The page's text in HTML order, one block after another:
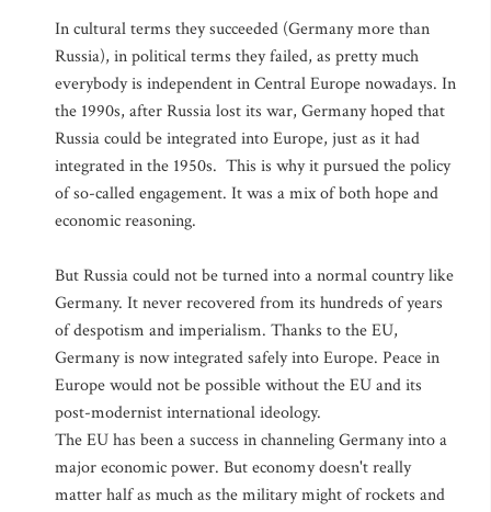
In cultural terms they succeeded (Germany more than
Russia), in political terms they failed, as pretty much
everybody is independent in Central Europe nowadays. In
the 1990s, after Russia lost its war, Germany hoped that
Russia could be integrated into Europe, just as it had
integrated in the 1950s. This is why it pursued the policy
of so-called engagement. It was a mix of both hope and
economic reasoning.
But Russia could not be turned into a normal country like
Germany. It never recovered from its hundreds of years
of despotism and imperialism. Thanks to the EU,
Germany is now integrated safely into Europe. Peace in
Europe would not be possible without the EU and its
post-modernist international ideology.
The EU has been a success in channeling Germany into a
major economic power. But economy doesn't really
matter half as much as the military might of rockets and